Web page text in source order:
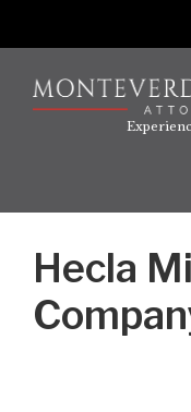
Hecla